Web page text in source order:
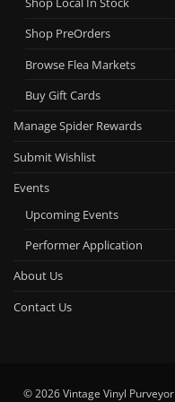
Shop PreOrders
Browse Flea Markets
Buy Gift Cards
Manage Spider Rewards
Submit Wishlist
Events
Upcoming Events
Performer Application
About Us
Contact Us
© 2026 Vintage Vinyl